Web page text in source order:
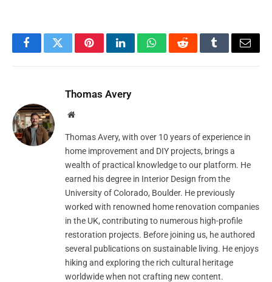
FacebookTwitterPinterestLinkedInWhatsAppRedditTumblrEmail
Thomas Avery
Website
Thomas Avery, with over 10 years of experience in
home improvement and DIY projects, brings a
wealth of practical knowledge to our platform. He
earned his degree in Interior Design from the
University of Colorado, Boulder. He previously
worked with renowned home renovation companies
in the UK, contributing to numerous high-profile
restoration projects. Before joining us, he authored
several publications on sustainable living. He enjoys
hiking and exploring the rich cultural heritage
worldwide when not crafting new content.